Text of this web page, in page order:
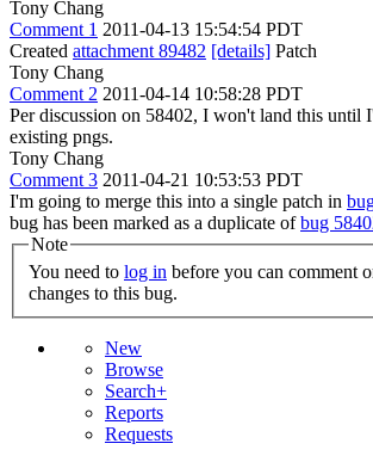
Tony Chang
Comment 1 2011-04-13 15:54:54 PDT
Created attachment 89482 [details] Patch
Tony Chang
Comment 2 2011-04-14 10:58:28 PDT
Per discussion on 58402, I won't land this until
existing pngs.
Tony Chang
Comment 3 2011-04-21 10:53:53 PDT
I'm going to merge this into a single patch in
bug has been marked as a duplicate ofbug
Note
You need to log in
changes to this bug.
New
Browse
Search+
Reports
Requests